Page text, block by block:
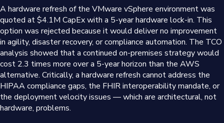
A hardware refresh of the VMware vSphere environment was
quoted at $4.1M CapEx with a 5-year hardware lock-in. This
option was rejected because it would deliver no improvement
in agility, disaster recovery, or compliance automation. The TCO
analysis showed that a continued on-premises strategy would
cost 2.3 times more over a 5-year horizon than the AWS
alternative. Critically, a hardware refresh cannot address the
HIPAA compliance gaps, the FHIR interoperability mandate, or
the deployment velocity issues — which are architectural, not
hardware, problems.